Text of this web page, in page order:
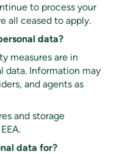
to process your
all ceased to apply.
data?
measures are in
data. Information may
and agents as
and storage
data for?